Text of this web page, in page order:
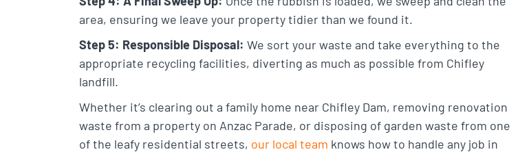
area, ensuring we leave your property tidier than we found it.
Step 5: Responsible Disposal: We sort your waste and take everything to the
appropriate recycling facilities, diverting as much as possible from Chifley
landfill.
Whether it’s clearing out a family home near Chifley Dam, removing renovation
waste from a property on Anzac Parade, or disposing of garden waste from one
of the leafy residential streets, our local team knows how to handle any job in